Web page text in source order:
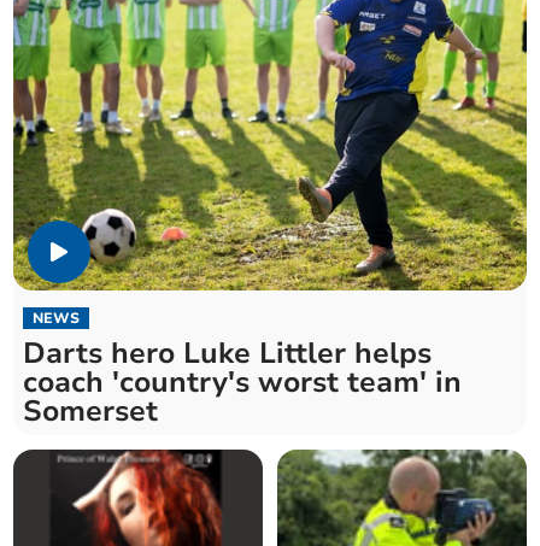
NEWS
Darts hero Luke Littler helps
coach 'country's worst team' in
Somerset